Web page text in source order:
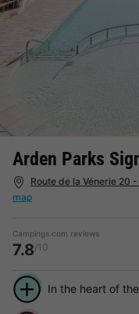
Arden Parks
Route de la Vénerie 20
map
Campings.com reviews
7.8/10
In the heart of